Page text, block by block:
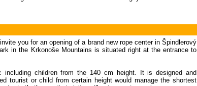
you for an opening of a brand new rope center in Špindlerový
in the Krkonoše Mountains is situated right at the entrance to
including children from the 140 cm height. It is designed and
tourist or child from certain height would manage the shortest